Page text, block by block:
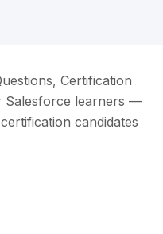
Certification
Salesforce learners —
candidates